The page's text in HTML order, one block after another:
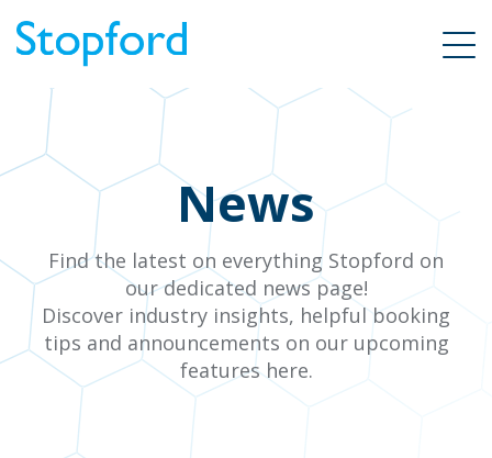
News
Find the latest on everything Stopford on
our dedicated news page!
Discover industry insights, helpful booking
tips and announcements on our upcoming
features here.